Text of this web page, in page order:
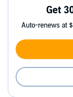
Get
Auto-renews at